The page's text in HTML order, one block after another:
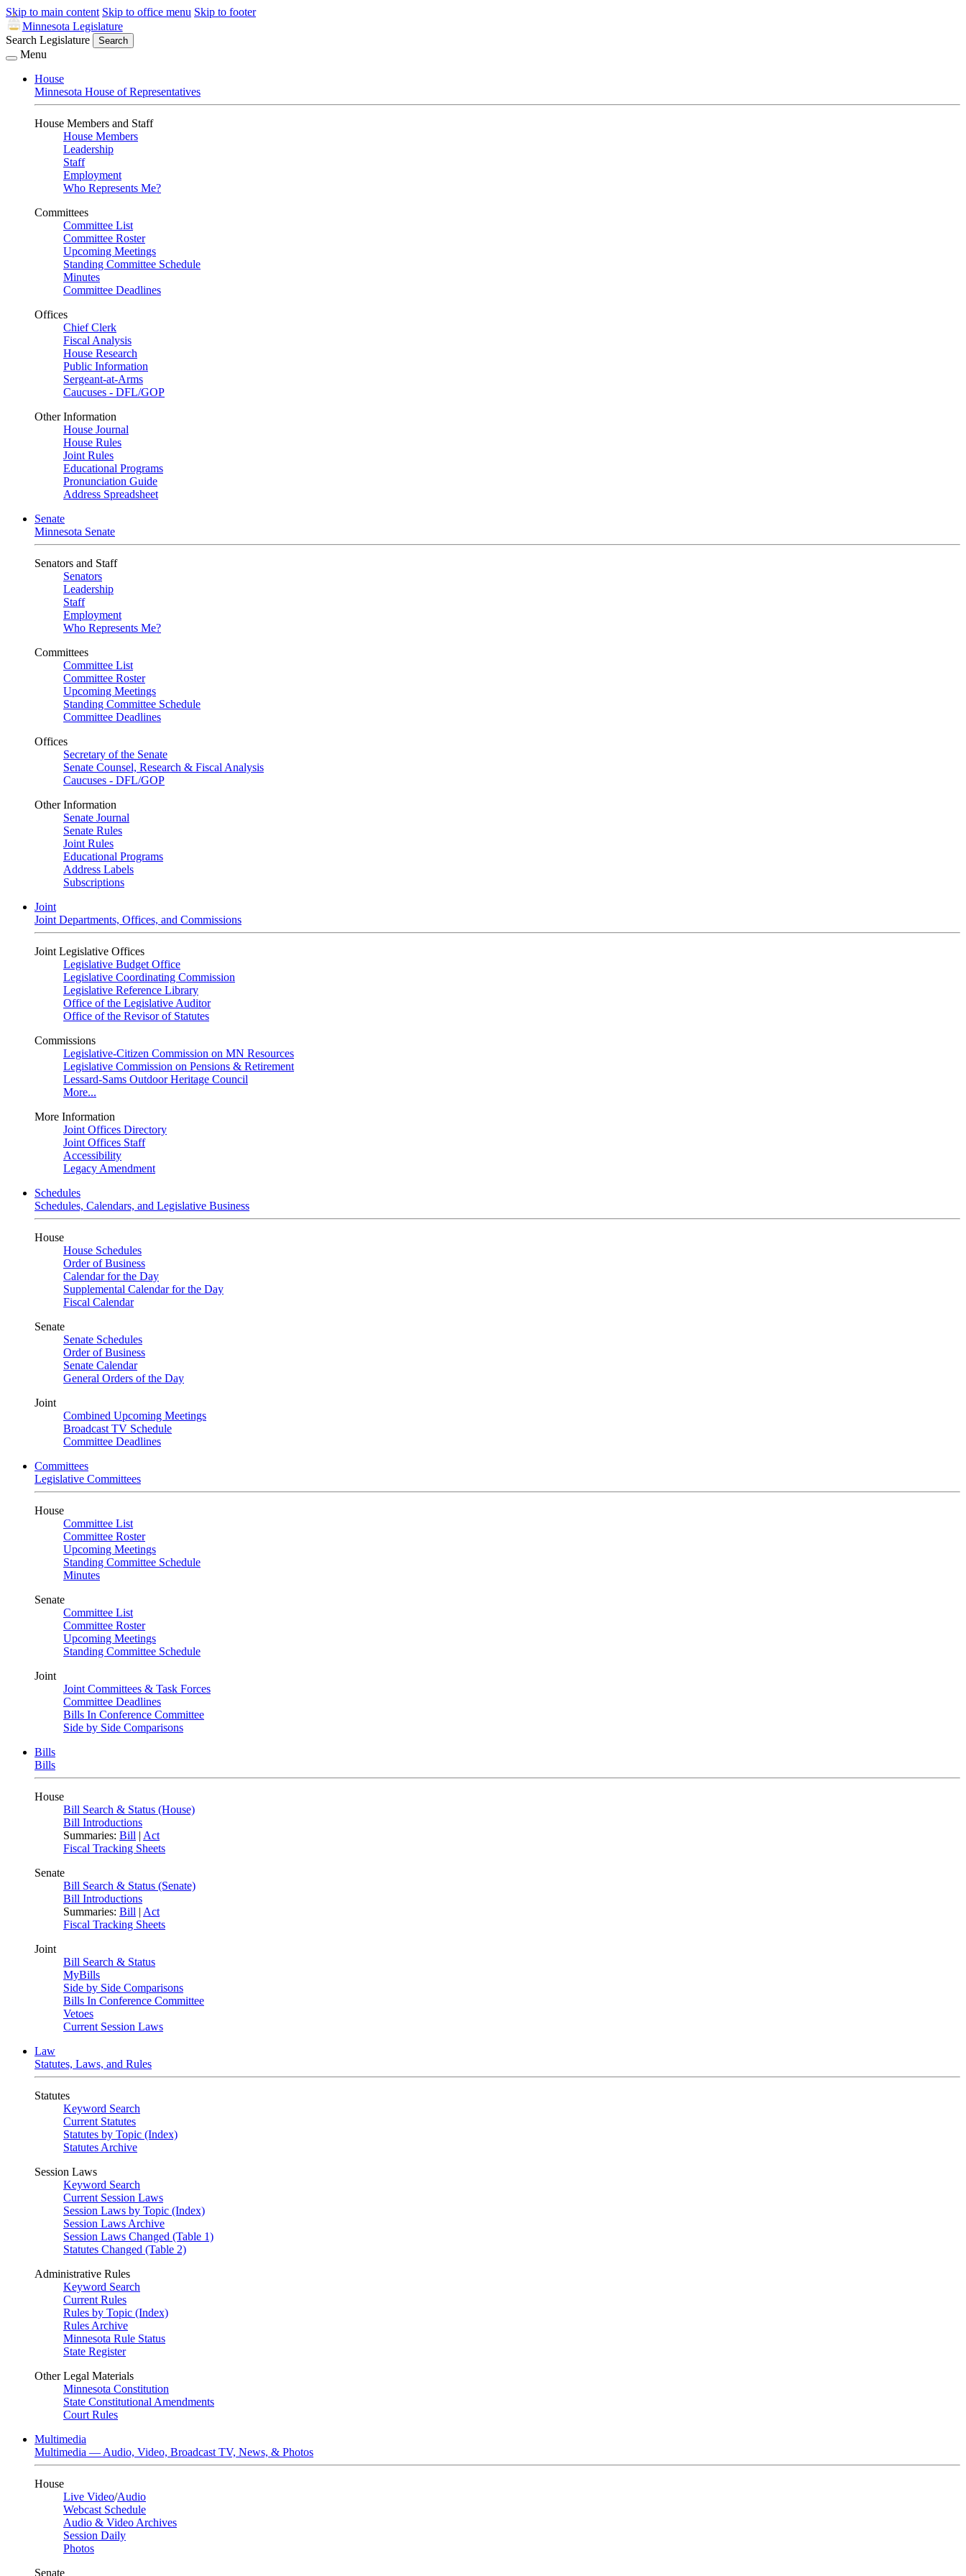
Skip to main content Skip to office menu Skip to footer
Minnesota Legislature
Search Legislature
Search
Menu
House
Minnesota House of Representatives
House Members and Staff
House Members
Leadership
Staff
Employment
Who Represents Me?
Committees
Committee List
Committee Roster
Upcoming Meetings
Standing Committee Schedule
Minutes
Committee Deadlines
Offices
Chief Clerk
Fiscal Analysis
House Research
Public Information
Sergeant-at-Arms
Caucuses - DFL/GOP
Other Information
House Journal
House Rules
Joint Rules
Educational Programs
Pronunciation Guide
Address Spreadsheet
Senate
Minnesota Senate
Senators and Staff
Senators
Leadership
Staff
Employment
Who Represents Me?
Committees
Committee List
Committee Roster
Upcoming Meetings
Standing Committee Schedule
Committee Deadlines
Offices
Secretary of the Senate
Senate Counsel, Research & Fiscal Analysis
Caucuses - DFL/GOP
Other Information
Senate Journal
Senate Rules
Joint Rules
Educational Programs
Address Labels
Subscriptions
Joint
Joint Departments, Offices, and Commissions
Joint Legislative Offices
Legislative Budget Office
Legislative Coordinating Commission
Legislative Reference Library
Office of the Legislative Auditor
Office of the Revisor of Statutes
Commissions
Legislative-Citizen Commission on MN Resources
Legislative Commission on Pensions & Retirement
Lessard-Sams Outdoor Heritage Council
More...
More Information
Joint Offices Directory
Joint Offices Staff
Accessibility
Legacy Amendment
Schedules
Schedules, Calendars, and Legislative Business
House
House Schedules
Order of Business
Calendar for the Day
Supplemental Calendar for the Day
Fiscal Calendar
Senate
Senate Schedules
Order of Business
Senate Calendar
General Orders of the Day
Joint
Combined Upcoming Meetings
Broadcast TV Schedule
Committee Deadlines
Committees
Legislative Committees
House
Committee List
Committee Roster
Upcoming Meetings
Standing Committee Schedule
Minutes
Senate
Committee List
Committee Roster
Upcoming Meetings
Standing Committee Schedule
Joint
Joint Committees & Task Forces
Committee Deadlines
Bills In Conference Committee
Side by Side Comparisons
Bills
Bills
House
Bill Search & Status (House)
Bill Introductions
Summaries: Bill | Act
Fiscal Tracking Sheets
Senate
Bill Search & Status (Senate)
Bill Introductions
Summaries: Bill | Act
Fiscal Tracking Sheets
Joint
Bill Search & Status
MyBills
Side by Side Comparisons
Bills In Conference Committee
Vetoes
Current Session Laws
Law
Statutes, Laws, and Rules
Statutes
Keyword Search
Current Statutes
Statutes by Topic (Index)
Statutes Archive
Session Laws
Keyword Search
Current Session Laws
Session Laws by Topic (Index)
Session Laws Archive
Session Laws Changed (Table 1)
Statutes Changed (Table 2)
Administrative Rules
Keyword Search
Current Rules
Rules by Topic (Index)
Rules Archive
Minnesota Rule Status
State Register
Other Legal Materials
Minnesota Constitution
State Constitutional Amendments
Court Rules
Multimedia
Multimedia — Audio, Video, Broadcast TV, News, & Photos
House
Live Video/Audio
Webcast Schedule
Audio & Video Archives
Session Daily
Photos
Senate